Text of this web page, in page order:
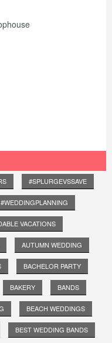
#SPLURGEVSSAVE
#WEDDINGPLANNING
VACATIONS
AUTUMN WEDDING
BACHELOR PARTY
BAKERY BANDS
BEACH WEDDINGS
BEST WEDDING BANDS